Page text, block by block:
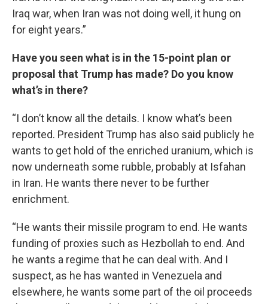
Iraq war, when Iran was not doing well, it hung on
for eight years.”
Have you seen what is in the 15-point plan or
proposal that Trump has made? Do you know
what’s in there?
“I don’t know all the details. I know what’s been
reported. President Trump has also said publicly he
wants to get hold of the enriched uranium, which is
now underneath some rubble, probably at Isfahan
in Iran. He wants there never to be further
enrichment.
“He wants their missile program to end. He wants
funding of proxies such as Hezbollah to end. And
he wants a regime that he can deal with. And I
suspect, as he has wanted in Venezuela and
elsewhere, he wants some part of the oil proceeds